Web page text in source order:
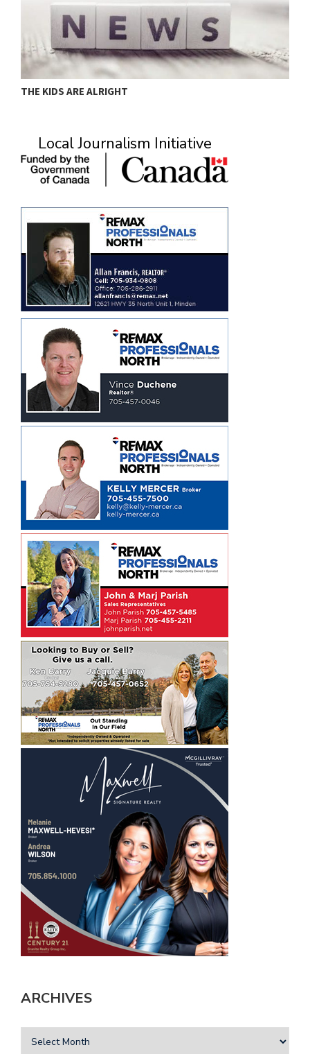
THE KIDS ARE ALRIGHT
Local Journalism Initiative
ARCHIVES